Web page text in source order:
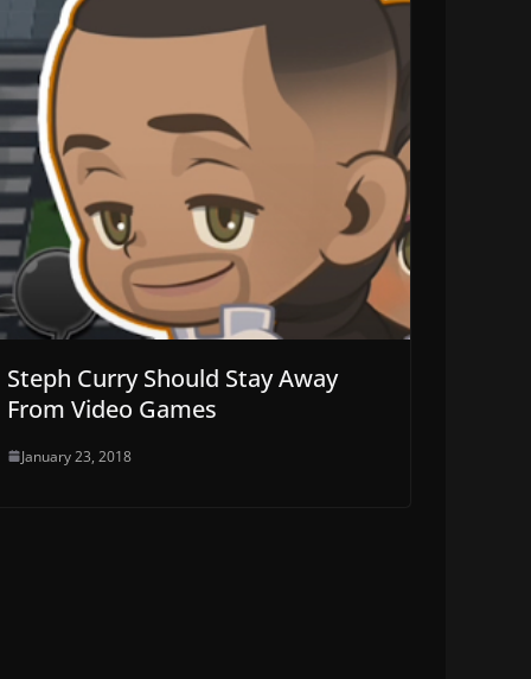
Steph Curry Should Stay Away
From Video Games
January 23, 2018